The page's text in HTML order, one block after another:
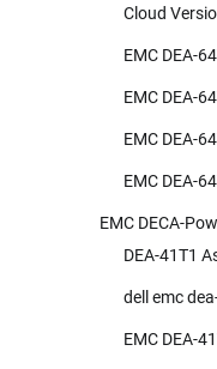
Cloud
EMC DEA-
EMC DEA-
EMC DEA-
EMC DEA-
EMC DECA-
DEA-41T1
dell emc
EMC DEA-